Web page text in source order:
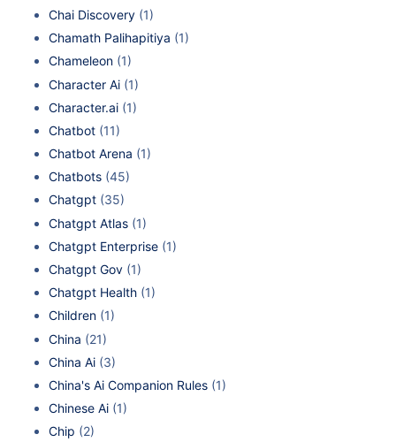
Chai Discovery (1)
Chamath Palihapitiya (1)
Chameleon (1)
Character Ai (1)
Character.ai (1)
Chatbot (11)
Chatbot Arena (1)
Chatbots (45)
Chatgpt (35)
Chatgpt Atlas (1)
Chatgpt Enterprise (1)
Chatgpt Gov (1)
Chatgpt Health (1)
Children (1)
China (21)
China Ai (3)
China's Ai Companion Rules (1)
Chinese Ai (1)
Chip (2)